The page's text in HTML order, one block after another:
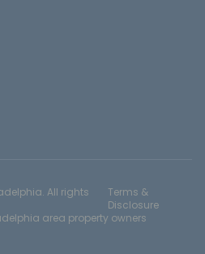
All rights
Terms &
Disclosure
area property owners